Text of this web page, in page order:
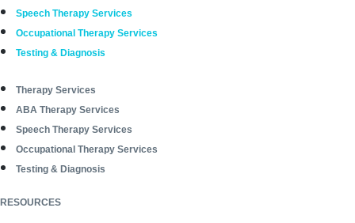
Speech Therapy Services
Occupational Therapy Services
Testing & Diagnosis
Therapy Services
ABA Therapy Services
Speech Therapy Services
Occupational Therapy Services
Testing & Diagnosis
RESOURCES